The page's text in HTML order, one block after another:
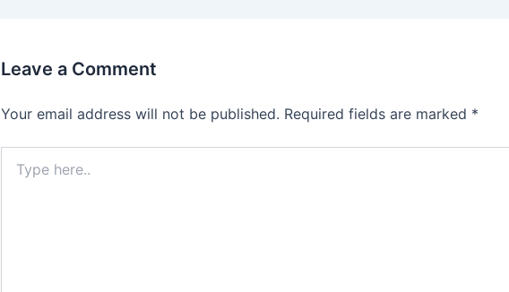
Leave a Comment
Your email address will not be published. Required fields are marked *
here..